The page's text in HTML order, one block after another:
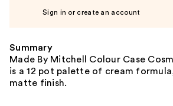
Sign in or create an account
Summary
Made By Mitchell Colour Case
is a 12 pot palette of cream
matte finish.